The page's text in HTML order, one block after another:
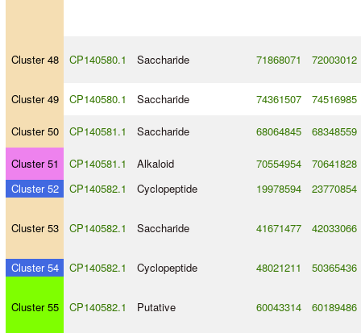
Cluster 48 CP140580.1 Saccharide 71868071 72003012
Cluster 49 CP140580.1 Saccharide 74361507 74516985
Cluster 50 CP140581.1 Saccharide 68064845 68348559
Cluster 51 CP140581.1 Alkaloid 70554954
70641828
Cluster 52
CP140582.1 Cyclopeptide 19978594 23770854
Cluster 53 CP140582.1 Saccharide 41671477 42033066
Cluster 54 CP140582.1 Cyclopeptide 48021211 50365436
Cluster 55 CP140582.1 Putative 60043314 60189486